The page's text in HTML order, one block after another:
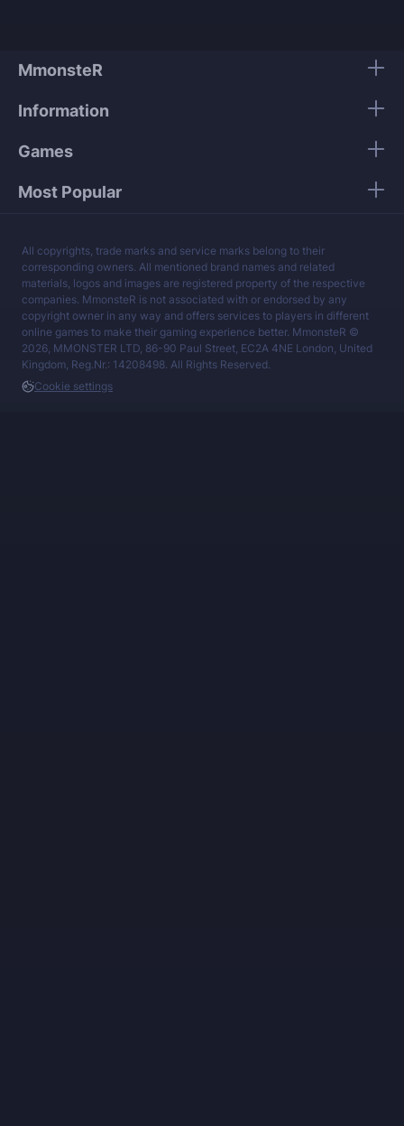
services at a fair price.
MmonsteR
Information
Games
Most Popular
All copyrights, trade marks and service marks belong to their
corresponding owners. All mentioned brand names and related
materials, logos and images are registered property of the respective
companies. MmonsteR is not associated with or endorsed by any
copyright owner in any way and offers services to players in different
online games to make their gaming experience better. MmonsteR ©
2026, MMONSTER LTD, 86-90 Paul Street, EC2A 4NE London, United
Kingdom, Reg.Nr.: 14208498. All Rights Reserved.
Cookie settings